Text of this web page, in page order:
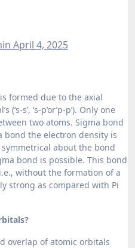
April 4, 2025
formed due to the axial
s’, ‘s-p’or’p-p’). Only one
two atoms. Sigma bond
bond the electron density is
about the bond
bond is possible. This bond
without the formation of a
strong as compared with Pi
overlap of atomic orbitals